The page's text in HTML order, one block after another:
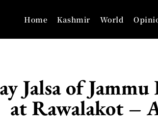
Home Kashmir World
Jalsa of
at Rawalakot –